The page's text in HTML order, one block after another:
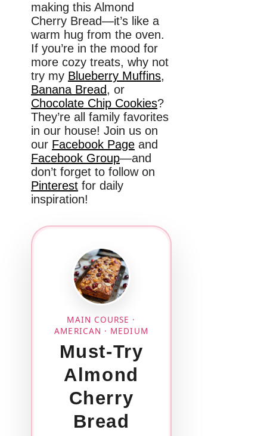
making this Almond
Cherry Bread—it’s like a
warm hug from the oven.
If you’re in the mood for
more cozy treats, why not
try my Blueberry Muffins,
Banana Bread, or
Chocolate Chip Cookies?
They’re all family favorites
in our house! Join us on
our Facebook Page and
Facebook Group—and
don’t forget to follow on
Pinterest for daily
inspiration!
MAIN COURSE ·
AMERICAN · MEDIUM
Must-Try
Almond
Cherry
Bread